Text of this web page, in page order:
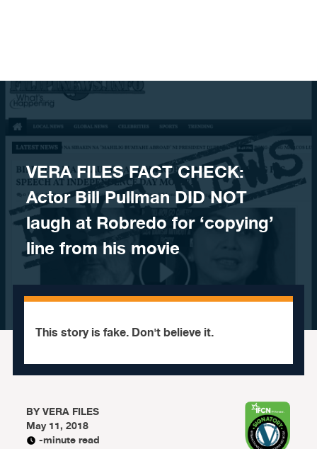
VERA FILES FACT CHECK:
Actor Bill Pullman DID NOT
laugh at Robredo for ‘copying’
line from his movie
This story is fake. Don't believe it.
BYVERA FILES
May 11, 2018
-minute read